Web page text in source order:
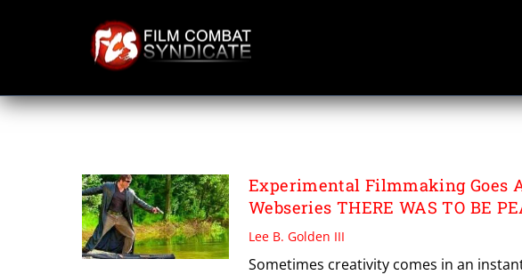
UMIT DEMIRBAS
Experimental Filmmaking Goes
Webseries THERE WAS TO BE
Lee B. Golden III
Sometimes creativity comes in an